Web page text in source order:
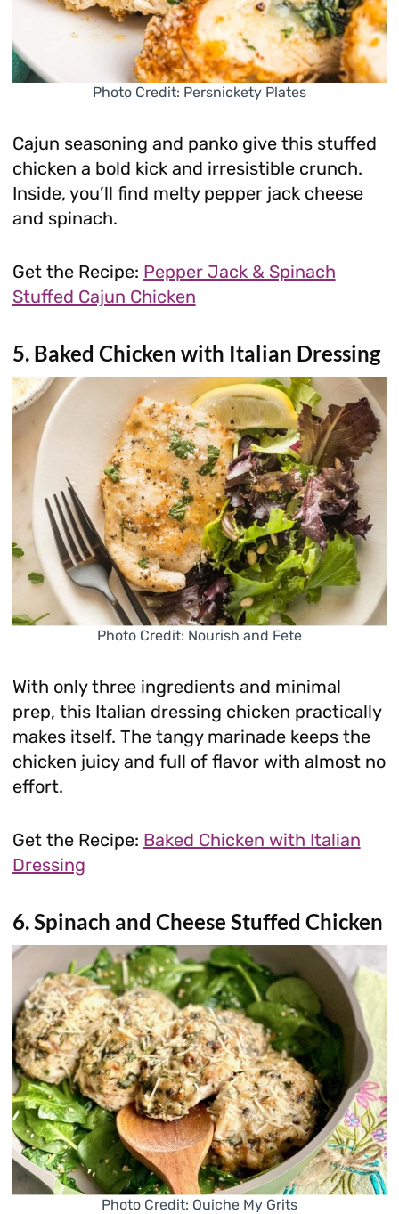
Photo Credit: Persnickety Plates
Cajun seasoning and panko give this stuffed
chicken a bold kick and irresistible crunch.
Inside, you’ll find melty pepper jack cheese
and spinach.
Get the Recipe: Pepper Jack & Spinach
Stuffed Cajun Chicken
5. Baked Chicken with Italian Dressing
Photo Credit: Nourish and Fete
With only three ingredients and minimal
prep, this Italian dressing chicken practically
makes itself. The tangy marinade keeps the
chicken juicy and full of flavor with almost no
effort.
Get the Recipe: Baked Chicken with Italian
Dressing
6. Spinach and Cheese Stuffed Chicken
Photo Credit: Quiche My Grits